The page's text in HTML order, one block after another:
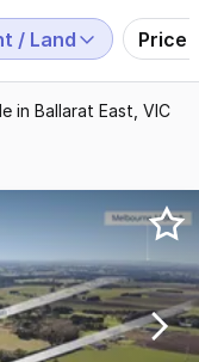
/ Land Price
in Ballarat East, VIC